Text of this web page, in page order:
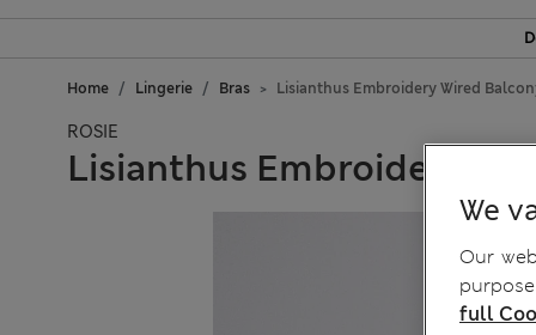
Home Lingerie Bras Lisianthus Embroidery Wired
ROSIE
Lisianthus Embroidery
We
Our
full